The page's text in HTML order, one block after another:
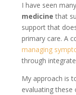
I have seen many
medicine that
support that
primary care. A
managing
through
My approach is
evaluating